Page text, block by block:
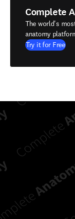
Complete
The world's
anatomy
Try it for Free